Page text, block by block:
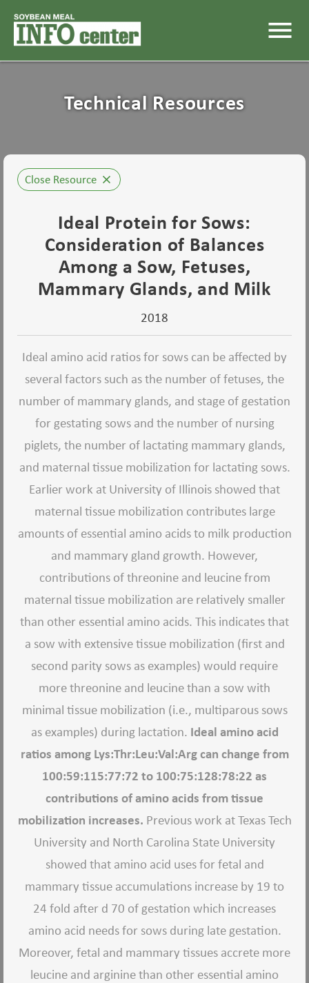
menu
Technical Resources
Close Resource close
Ideal Protein for Sows:
Consideration of Balances
Among a Sow, Fetuses,
Mammary Glands, and Milk
2018
Ideal amino acid ratios for sows can be affected by
several factors such as the number of fetuses, the
number of mammary glands, and stage of gestation
for gestating sows and the number of nursing
piglets, the number of lactating mammary glands,
and maternal tissue mobilization for lactating sows.
Earlier work at University of Illinois showed that
maternal tissue mobilization contributes large
amounts of essential amino acids to milk production
and mammary gland growth. However,
contributions of threonine and leucine from
maternal tissue mobilization are relatively smaller
than other essential amino acids. This indicates that
a sow with extensive tissue mobilization (first and
second parity sows as examples) would require
more threonine and leucine than a sow with
minimal tissue mobilization (i.e., multiparous sows
as examples) during lactation. Ideal amino acid
ratios among Lys:Thr:Leu:Val:Arg can change from
100:59:115:77:72 to 100:75:128:78:22 as
contributions of amino acids from tissue
mobilization increases. Previous work at Texas Tech
University and North Carolina State University
showed that amino acid uses for fetal and
mammary tissue accumulations increase by 19 to
24 fold after d 70 of gestation which increases
amino acid needs for sows during late gestation.
Moreover, fetal and mammary tissues accrete more
leucine and arginine than other essential amino